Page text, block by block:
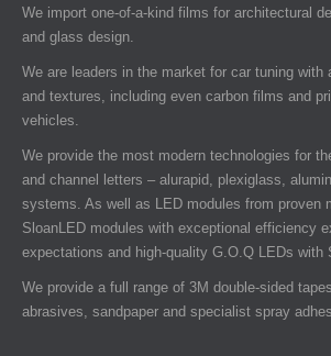
We import one-of-a-kind films for architectural
and glass design.
We are leaders in the market for car tuning with
and textures, including even carbon films and
vehicles.
We provide the most modern technologies for
and channel letters – alurapid, plexiglass,
systems. As well as LED modules from proven
SloanLED modules with exceptional efficiency
expectations and high-quality G.O.Q LEDs with
We provide a full range of 3M double-sided
abrasives, sandpaper and specialist spray